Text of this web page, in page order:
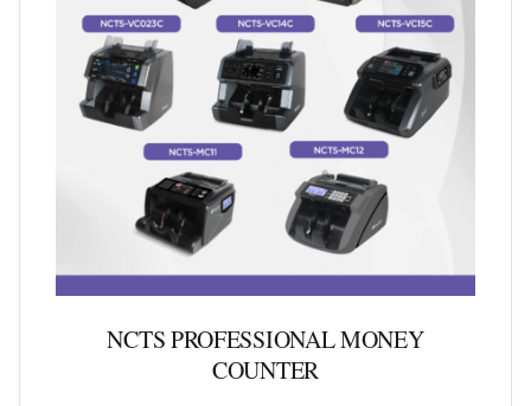
NCTS PROFESSIONAL MONEY
COUNTER